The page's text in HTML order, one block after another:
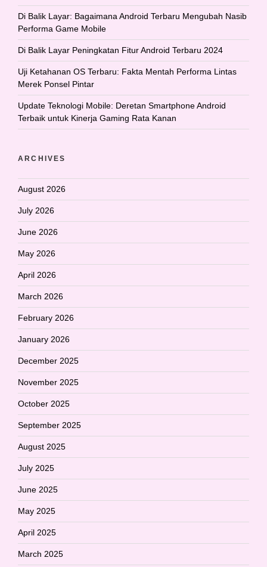
Di Balik Layar: Bagaimana Android Terbaru Mengubah Nasib
Performa Game Mobile
Di Balik Layar Peningkatan Fitur Android Terbaru 2024
Uji Ketahanan OS Terbaru: Fakta Mentah Performa Lintas
Merek Ponsel Pintar
Update Teknologi Mobile: Deretan Smartphone Android
Terbaik untuk Kinerja Gaming Rata Kanan
ARCHIVES
August 2026
July 2026
June 2026
May 2026
April 2026
March 2026
February 2026
January 2026
December 2025
November 2025
October 2025
September 2025
August 2025
July 2025
June 2025
May 2025
April 2025
March 2025